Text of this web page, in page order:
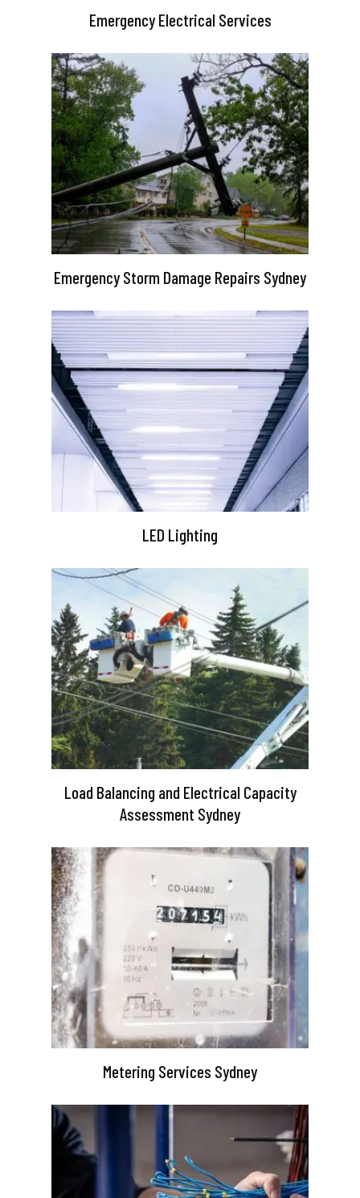
Emergency Electrical Services
Emergency Storm Damage Repairs Sydney
LED Lighting
Load Balancing and Electrical Capacity
Assessment Sydney
Metering Services Sydney